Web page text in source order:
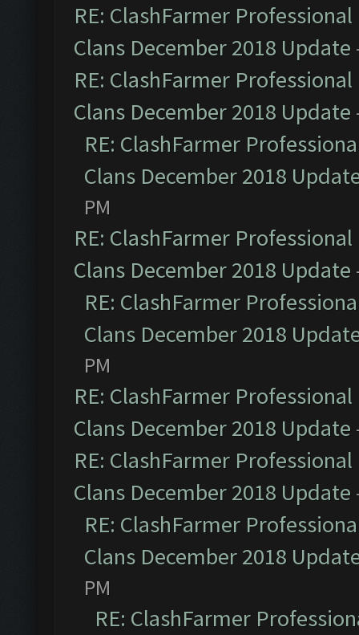
RE: ClashFarmer
Clans December 2018 Update
RE: ClashFarmer
Clans December 2018 Update
RE: ClashFarmer
Clans December 2018
PM
RE: ClashFarmer
Clans December 2018 Update
RE: ClashFarmer
Clans December 2018
PM
RE: ClashFarmer
Clans December 2018 Update
RE: ClashFarmer
Clans December 2018 Update
RE: ClashFarmer
Clans December 2018
PM
RE: ClashFarmer